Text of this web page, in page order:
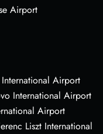
Airport
Airport
International Airport
Airport
Liszt International